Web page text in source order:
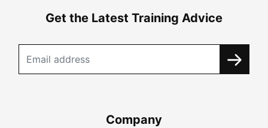
Get the Latest Training Advice
Company